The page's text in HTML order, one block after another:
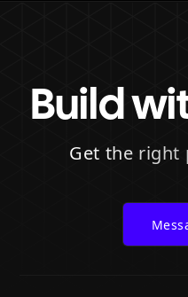
Build
Get the right